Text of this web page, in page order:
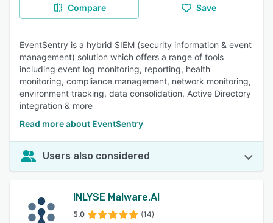
Compare Save
EventSentry is a hybrid SIEM (security information & event
management) solution which offers a range of tools
including event log monitoring, reporting, health
monitoring, compliance management, network monitoring,
environment tracking, data consolidation, Active Directory
integration & more
Read more about EventSentry
Users also considered
INLYSE Malware.AI
5.0 (14)